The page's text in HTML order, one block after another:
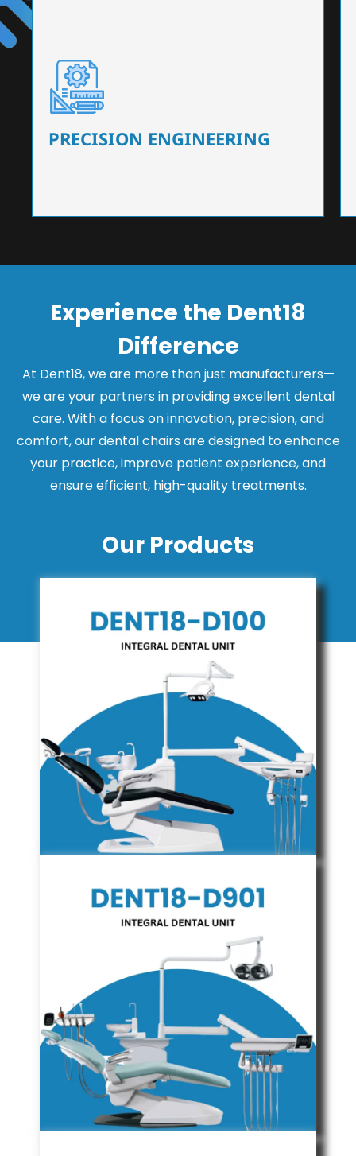
PRECISION ENGINEERING
PRECISION ENGINEERING
Our dental chairs feature high-end mechanisms
that ensure precision and flexibility, tailored to
Experience the Dent18
Difference
At Dent18, we are more than just manufacturers—
we are your partners in providing excellent dental
care. With a focus on innovation, precision, and
comfort, our dental chairs are designed to enhance
your practice, improve patient experience, and
ensure efficient, high-quality treatments.
Our Products